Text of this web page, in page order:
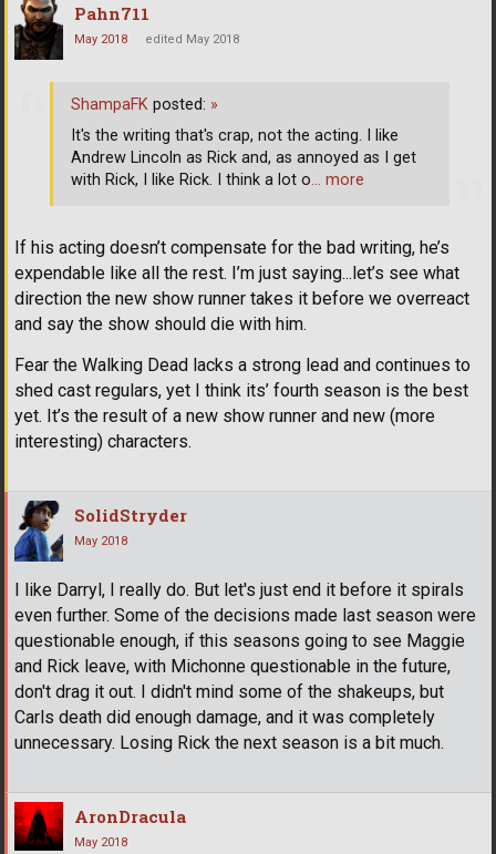
Pahn711
May 2018 edited May 2018
If his acting doesn’t compensate for the bad writing, he’s
expendable like all the rest. I’m just saying...let’s see what
direction the new show runner takes it before we overreact
and say the show should die with him.
Fear the Walking Dead lacks a strong lead and continues to
shed cast regulars, yet I think its’ fourth season is the best
yet. It’s the result of a new show runner and new (more
interesting) characters.
ShampaFK posted: »
It's the writing that's crap, not the acting. I like
Andrew Lincoln as Rick and, as annoyed as I get
with Rick, I like Rick. I think a lot o… more
SolidStryder
May 2018
I like Darryl, I really do. But let's just end it before it spirals
even further. Some of the decisions made last season were
questionable enough, if this seasons going to see Maggie
and Rick leave, with Michonne questionable in the future,
don't drag it out. I didn't mind some of the shakeups, but
Carls death did enough damage, and it was completely
unnecessary. Losing Rick the next season is a bit much.
AronDracula
May 2018